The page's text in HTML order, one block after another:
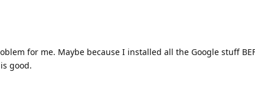
for me. Maybe because I installed all the Google stuff
good.